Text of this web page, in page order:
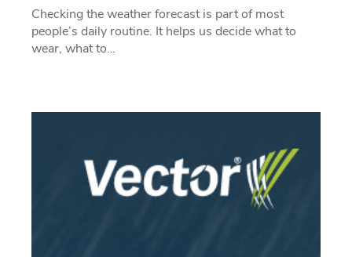
Checking the weather forecast is part of most
people’s daily routine. It helps us decide what to
wear, what to…